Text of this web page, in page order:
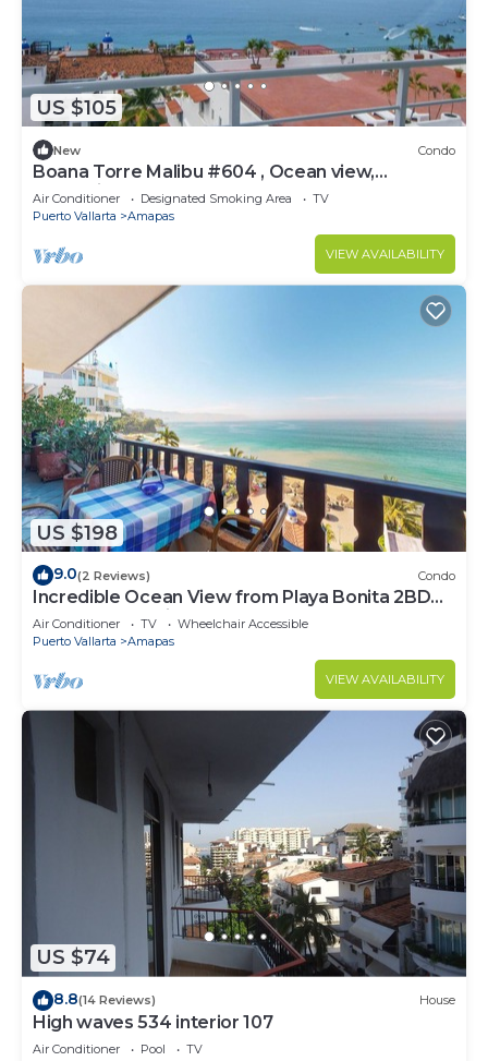
US $105
New Condo
Boana Torre Malibu #604 , Ocean view,
romantic zone
Air Conditioner Designated Smoking Area
TV
Puerto Vallarta
Amapas
VIEW AVAILABILITY
US $198
9.0(2 Reviews) Condo
Incredible Ocean View from Playa Bonita 2BD
Condo for rent in Los Muertos Beach,
Air Conditioner TV
Wheelchair Accessible
Puerto Vallarta
Amapas
VIEW AVAILABILITY
US $74
8.8(14 Reviews) House
High waves 534 interior 107
Air Conditioner Pool
TV